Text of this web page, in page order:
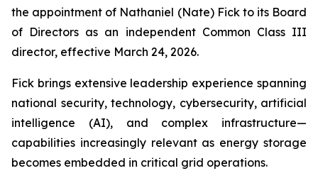
the appointment of Nathaniel (Nate) Fick to its Board
of Directors as an independent Common Class III
director, effective March 24, 2026.
Fick brings extensive leadership experience spanning
national security, technology, cybersecurity, artificial
intelligence (AI), and complex infrastructure—
capabilities increasingly relevant as energy storage
becomes embedded in critical grid operations.